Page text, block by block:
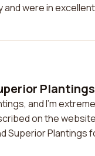
were in
and I'm
on the
Plantings